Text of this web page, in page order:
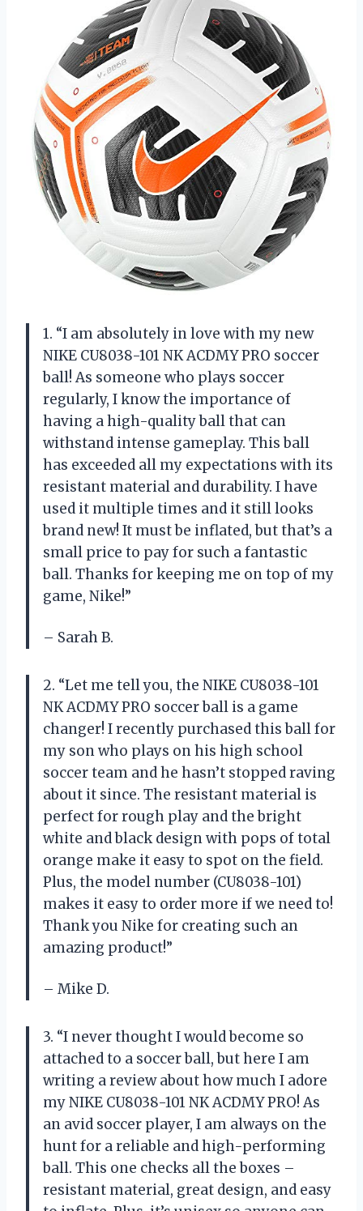
1. “I am absolutely in love with my new
NIKE CU8038-101 NK ACDMY PRO soccer
ball! As someone who plays soccer
regularly, I know the importance of
having a high-quality ball that can
withstand intense gameplay. This ball
has exceeded all my expectations with its
resistant material and durability. I have
used it multiple times and it still looks
brand new! It must be inflated, but that’s a
small price to pay for such a fantastic
ball. Thanks for keeping me on top of my
game, Nike!”
– Sarah B.
2. “Let me tell you, the NIKE CU8038-101
NK ACDMY PRO soccer ball is a game
changer! I recently purchased this ball for
my son who plays on his high school
soccer team and he hasn’t stopped raving
about it since. The resistant material is
perfect for rough play and the bright
white and black design with pops of total
orange make it easy to spot on the field.
Plus, the model number (CU8038-101)
makes it easy to order more if we need to!
Thank you Nike for creating such an
amazing product!”
– Mike D.
3. “I never thought I would become so
attached to a soccer ball, but here I am
writing a review about how much I adore
my NIKE CU8038-101 NK ACDMY PRO! As
an avid soccer player, I am always on the
hunt for a reliable and high-performing
ball. This one checks all the boxes –
resistant material, great design, and easy